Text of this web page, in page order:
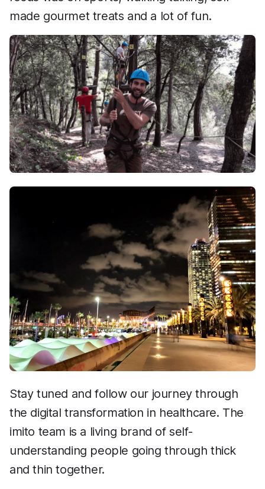
made gourmet treats and a lot of fun.
Stay tuned and follow our journey through
the digital transformation in healthcare. The
imito team is a living brand of self-
understanding people going through thick
and thin together.